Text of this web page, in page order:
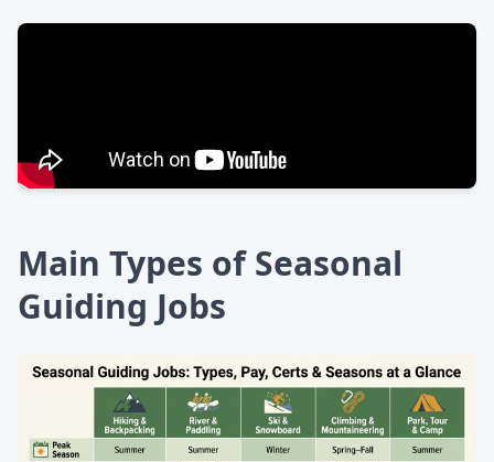
Main Types of Seasonal
Guiding Jobs